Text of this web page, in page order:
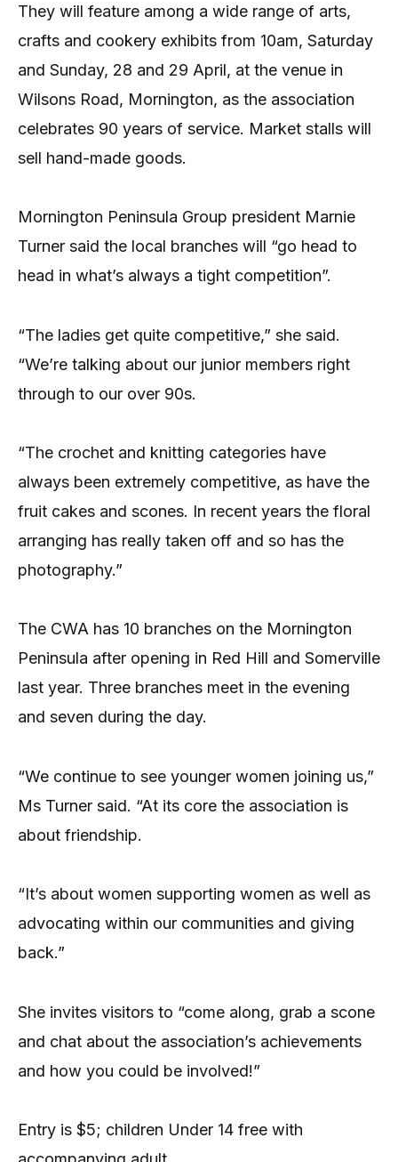
They will feature among a wide range of arts,
crafts and cookery exhibits from 10am, Saturday
and Sunday, 28 and 29 April, at the venue in
Wilsons Road, Mornington, as the association
celebrates 90 years of service. Market stalls will
sell hand-made goods.
Mornington Peninsula Group president Marnie
Turner said the local branches will “go head to
head in what’s always a tight competition”.
“The ladies get quite competitive,” she said.
“We’re talking about our junior members right
through to our over 90s.
“The crochet and knitting categories have
always been extremely competitive, as have the
fruit cakes and scones. In recent years the floral
arranging has really taken off and so has the
photography.”
The CWA has 10 branches on the Mornington
Peninsula after opening in Red Hill and Somerville
last year. Three branches meet in the evening
and seven during the day.
“We continue to see younger women joining us,”
Ms Turner said. “At its core the association is
about friendship.
“It’s about women supporting women as well as
advocating within our communities and giving
back.”
She invites visitors to “come along, grab a scone
and chat about the association’s achievements
and how you could be involved!”
Entry is $5; children Under 14 free with